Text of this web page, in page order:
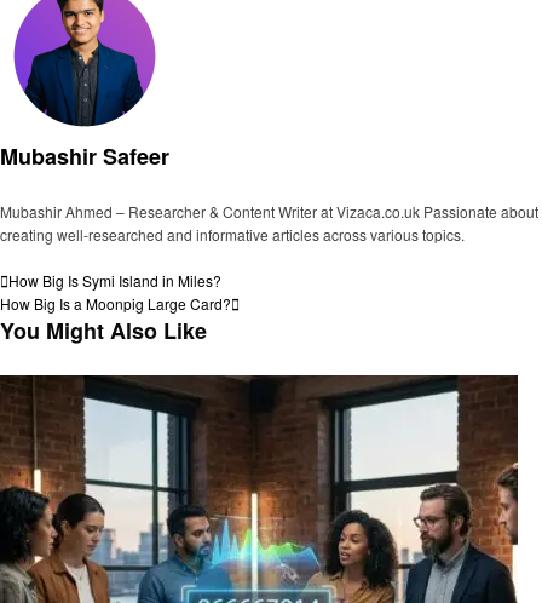
Mubashir Safeer
Mubashir Ahmed – Researcher & Content Writer at Vizaca.co.uk Passionate about
creating well-researched and informative articles across various topics.
Post
navigation
Previous
Post
How Big Is Symi Island in Miles?
Next
Post
How Big Is a Moonpig Large Card?
You Might Also Like